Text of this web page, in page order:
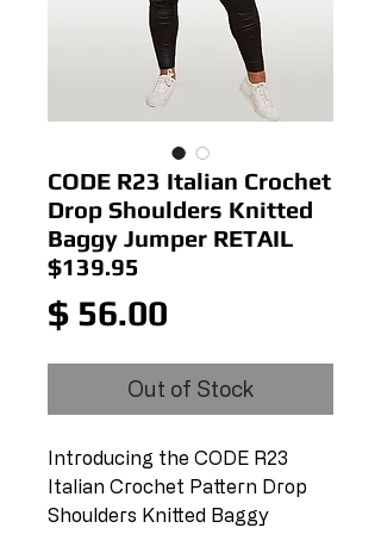
CODE R23 Italian Crochet
Drop Shoulders Knitted
Baggy Jumper RETAIL
$139.95
$ 56.00
Out of Stock
Introducing the CODE R23
Italian Crochet Pattern Drop
Shoulders Knitted Baggy